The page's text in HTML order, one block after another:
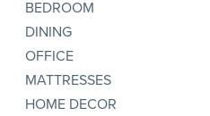
BEDROOM
DINING
OFFICE
MATTRESSES
HOME DECOR